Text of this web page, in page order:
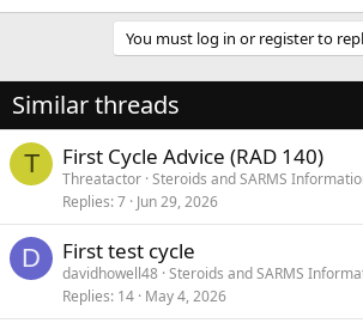
You must log in or register to
Similar threads
T First Cycle Advice (RAD 140)
Threatactor Steroids and SARMS
Replies 7 Jun 29, 2026
D First test cycle
davidhowell48 Steroids and SARMS
Replies 14 May 4, 2026